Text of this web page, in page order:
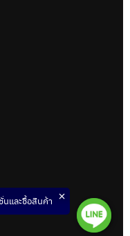
นและซื้อสินค้า